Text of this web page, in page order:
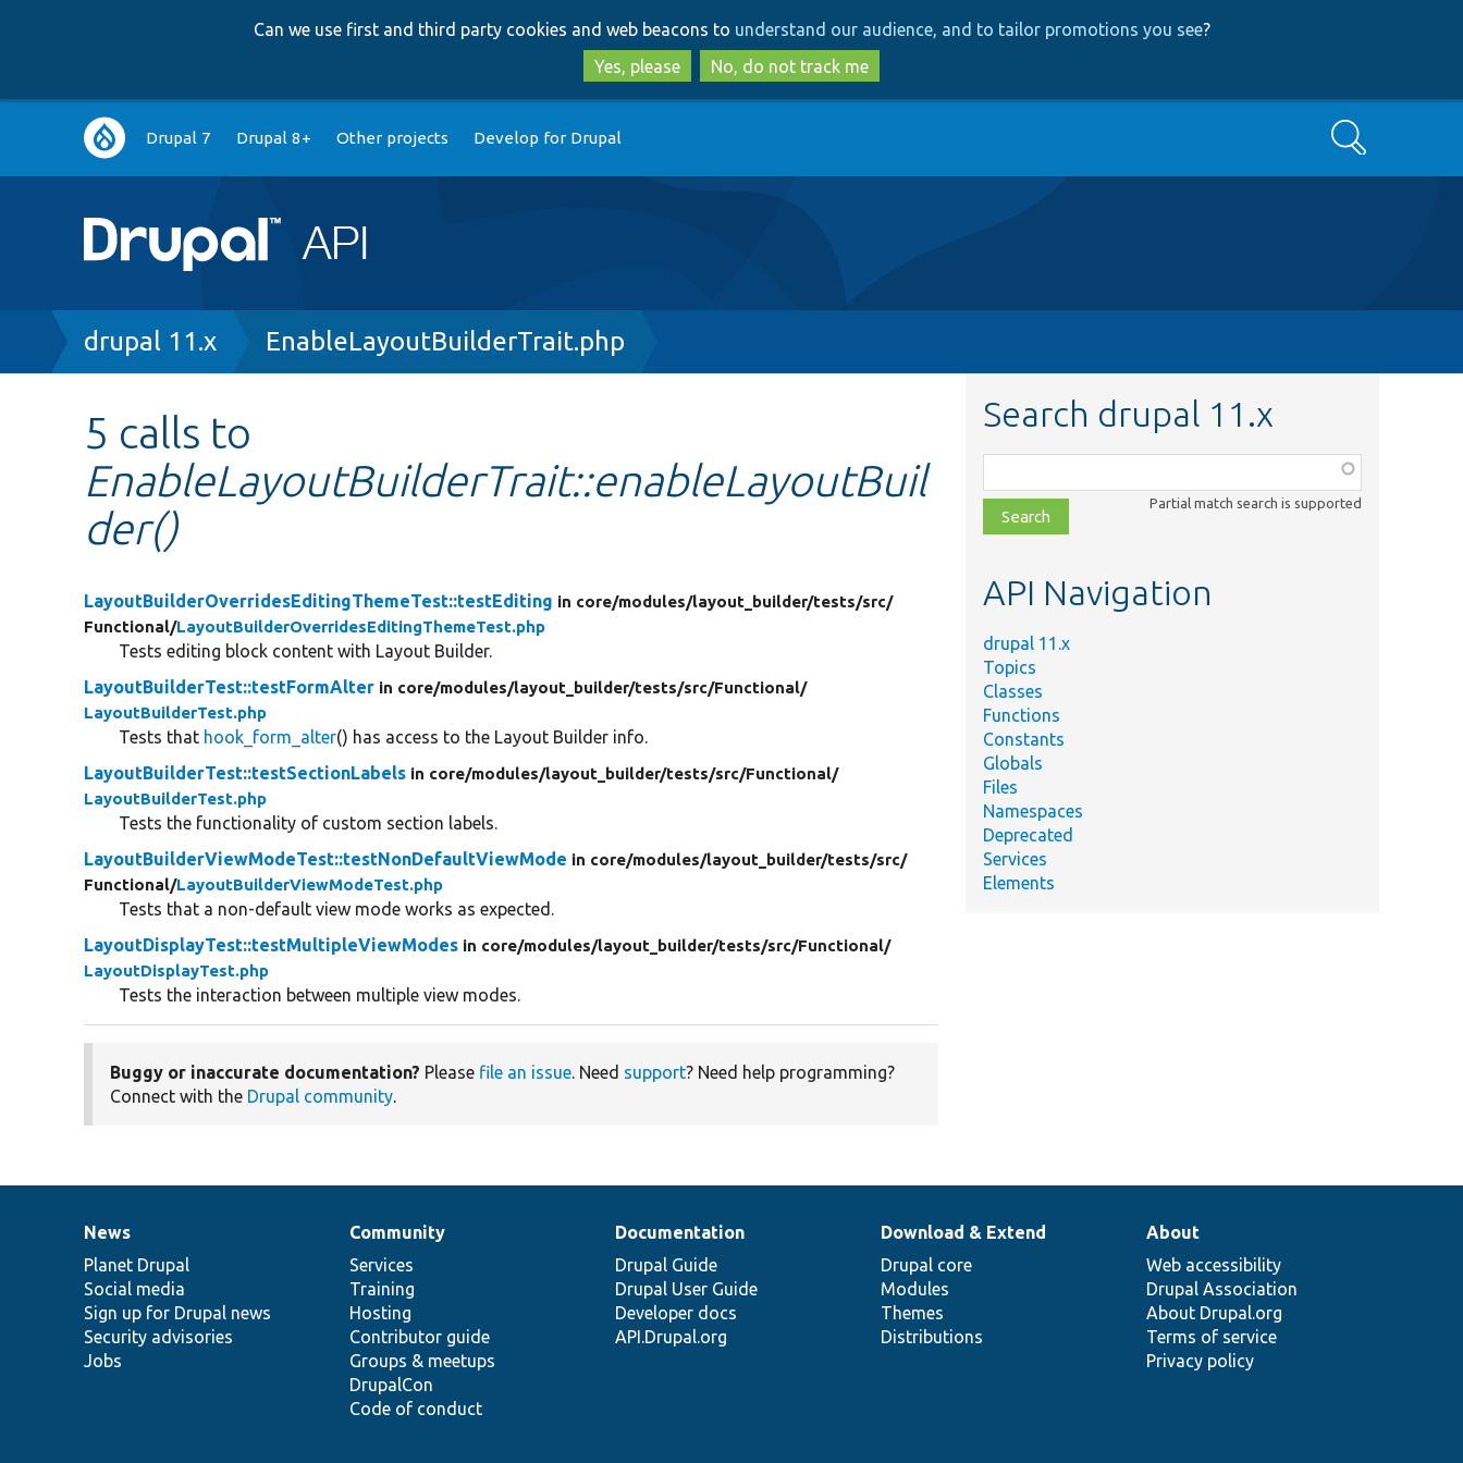
to
main
content
to
search
Can we use first and third party cookies and web beacons to understand our audience, and to tailor promotions you see?
Yes, please
No, do not track me
Main
navigation
Drupal 7 Drupal 8+ Other projects Develop for Drupal Search
Breadcrumb
drupal 11.x EnableLayoutBuilderTrait.php
5 calls to
EnableLayoutBuilderTrait::enableLayoutBuil
der()
LayoutBuilderOverridesEditingThemeTest::testEditing in core/modules/layout_builder/tests/src/
Functional/LayoutBuilderOverridesEditingThemeTest.php
Tests editing block content with Layout Builder.
LayoutBuilderTest::testFormAlter in core/modules/layout_builder/tests/src/Functional/
LayoutBuilderTest.php
Tests that hook_form_alter() has access to the Layout Builder info.
LayoutBuilderTest::testSectionLabels in core/modules/layout_builder/tests/src/Functional/
LayoutBuilderTest.php
Tests the functionality of custom section labels.
LayoutBuilderViewModeTest::testNonDefaultViewMode in core/modules/layout_builder/tests/src/
Functional/LayoutBuilderViewModeTest.php
Tests that a non-default view mode works as expected.
LayoutDisplayTest::testMultipleViewModes in core/modules/layout_builder/tests/src/Functional/
LayoutDisplayTest.php
Tests the interaction between multiple view modes.
Buggy or inaccurate documentation? Please file an issue. Need support? Need help programming?
Connect with the Drupal community.
Search drupal 11.x
class,
file,
topic,
Partial match search is supported
API Navigation
drupal 11.x
Topics
Classes
Functions
Constants
Globals
Files
Namespaces
Deprecated
Services
Elements
News
items
News
Planet Drupal
Social media
Sign up for Drupal news
Security advisories
Jobs
Our
community
Community
Services
Training
Hosting
Contributor guide
Groups & meetups
DrupalCon
Code of conduct
Documentation
Documentation
Drupal Guide
Drupal User Guide
Developer docs
API.Drupal.org
Drupal
code
base
Download & Extend
Drupal core
Modules
Themes
Distributions
Governance
of
community
About
Web accessibility
Drupal Association
About Drupal.org
Terms of service
Privacy policy